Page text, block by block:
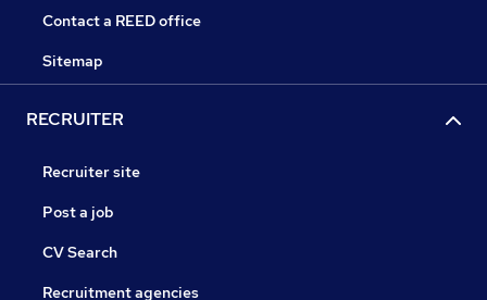
Contact a REED office
Sitemap
RECRUITER
Recruiter site
Post a job
CV Search
Recruitment agencies